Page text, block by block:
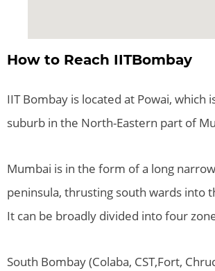
How to Reach IITBombay
IIT Bombay is located at Powai, which
suburb in the North-Eastern part of
Mumbai is in the form of a long
peninsula, thrusting south wards into
It can be broadly divided into four
South Bombay (Colaba, CST,Fort,